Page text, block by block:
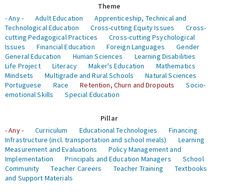
Theme
- Any -
Adult Education
Apprenticeship, Technical and
Technological Education
Cross-cutting Equity Issues
Cross-
cutting Pedagogical Practices
Cross-cutting Psychological
Issues
Financial Education Foreign Languages
Gender
General Education
Human Sciences
Learning Disabilities
Life Project
Literacy Maker's Education
Mathematics
Mindsets
Multigrade and Rural Schools
Natural Sciences
Portuguese
Race Retention, Churn and Dropouts
Socio-
emotional Skills
Special Education
Pillar
- Any -
Curriculum Educational Technologies
Financing
Infrastructure (incl. transportation and school meals)
Learning
Measurement and Evaluations
Policy Management and
Implementation
Principals and Education Managers
School
Community
Teacher Careers Teacher Training
Textbooks
and Support Materials